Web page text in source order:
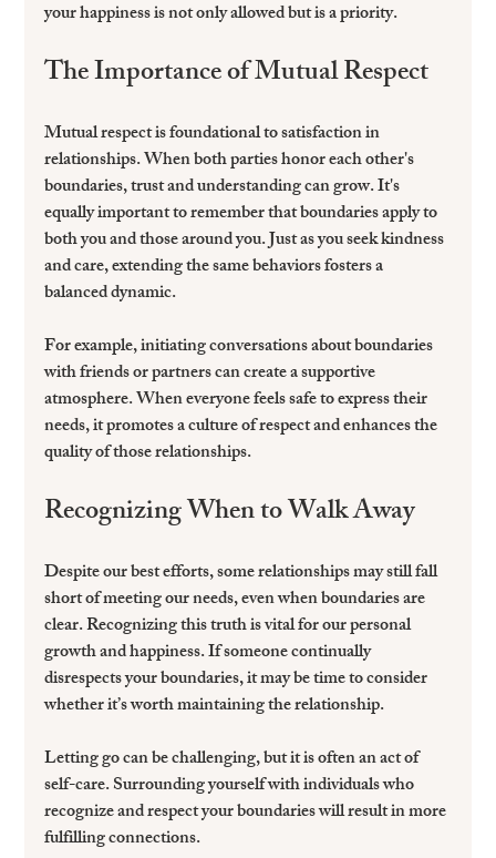
your happiness is not only allowed but is a priority.
The Importance of Mutual Respect
Mutual respect is foundational to satisfaction in
relationships. When both parties honor each other's
boundaries, trust and understanding can grow. It's
equally important to remember that boundaries apply to
both you and those around you. Just as you seek kindness
and care, extending the same behaviors fosters a
balanced dynamic.
For example, initiating conversations about boundaries
with friends or partners can create a supportive
atmosphere. When everyone feels safe to express their
needs, it promotes a culture of respect and enhances the
quality of those relationships.
Recognizing When to Walk Away
Despite our best efforts, some relationships may still fall
short of meeting our needs, even when boundaries are
clear. Recognizing this truth is vital for our personal
growth and happiness. If someone continually
disrespects your boundaries, it may be time to consider
whether it’s worth maintaining the relationship.
Letting go can be challenging, but it is often an act of
self-care. Surrounding yourself with individuals who
recognize and respect your boundaries will result in more
fulfilling connections.